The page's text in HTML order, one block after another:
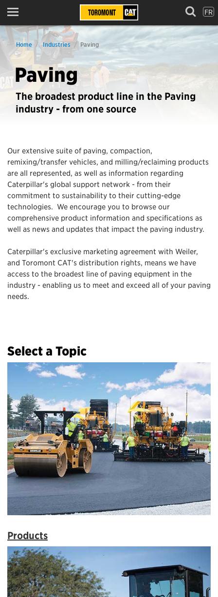
Menu FR
Home Industries Paving
Paving
The broadest product line in the Paving
industry - from one source
Our extensive suite of paving, compaction,
remixing/transfer vehicles, and milling/reclaiming products
are all represented, as well as information regarding
Caterpillar's global support network - from their
commitment to sustainability to their cutting-edge
technologies. We encourage you to browse our
comprehensive product information and specifications as
well as news and updates that impact the paving industry.
Caterpillar's exclusive marketing agreement with Weiler,
and Toromont CAT's distribution rights, means we have
access to the broadest line of paving equipment in the
industry - enabling us to meet and exceed all of your paving
needs.
Select a Topic
Products